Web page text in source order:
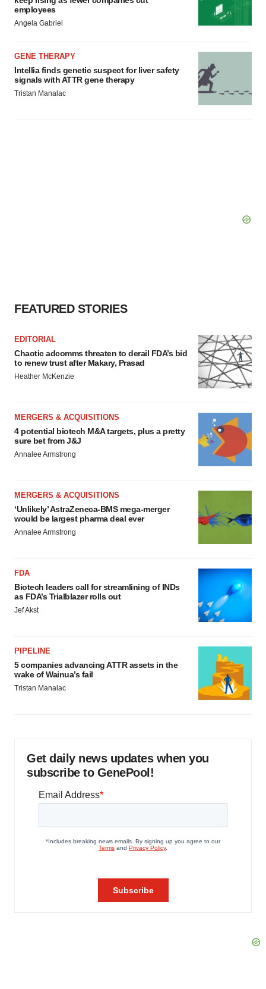
employees
Angela Gabriel
GENE THERAPY
Intellia finds genetic suspect for liver safety
signals with ATTR gene therapy
Tristan Manalac
FEATURED STORIES
EDITORIAL
Chaotic adcomms threaten to derail FDA’s bid
to renew trust after Makary, Prasad
Heather McKenzie
MERGERS & ACQUISITIONS
4 potential biotech M&A targets, plus a pretty
sure bet from J&J
Annalee Armstrong
MERGERS & ACQUISITIONS
‘Unlikely’ AstraZeneca-BMS mega-merger
would be largest pharma deal ever
Annalee Armstrong
FDA
Biotech leaders call for streamlining of INDs
as FDA’s Trialblazer rolls out
Jef Akst
PIPELINE
5 companies advancing ATTR assets in the
wake of Wainua’s fail
Tristan Manalac
Get daily news updates when you
subscribe to GenePool!